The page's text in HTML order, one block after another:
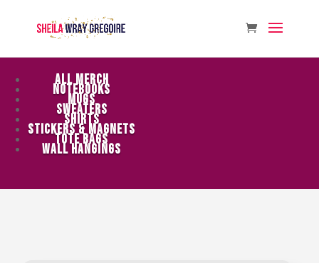
ALL MERCH
NOTEBOOKS
MUGS
SWEATERS
SHIRTS
STICKERS & MAGNETS
TOTE BAGS
WALL HANGINGS